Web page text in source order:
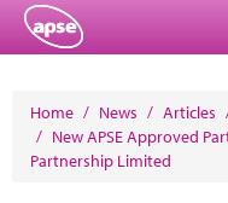
Events
Home / News / Articles
/ New APSE Approved
Partnership Limited